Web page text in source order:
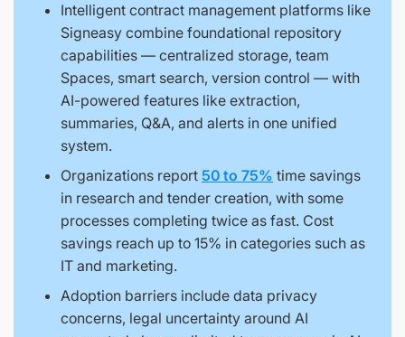
Intelligent contract management platforms like
Signeasy combine foundational repository
capabilities — centralized storage, team
Spaces, smart search, version control — with
AI-powered features like extraction,
summaries, Q&A, and alerts in one unified
system.
Organizations report 50 to 75% time savings
in research and tender creation, with some
processes completing twice as fast. Cost
savings reach up to 15% in categories such as
IT and marketing.
Adoption barriers include data privacy
concerns, legal uncertainty around AI